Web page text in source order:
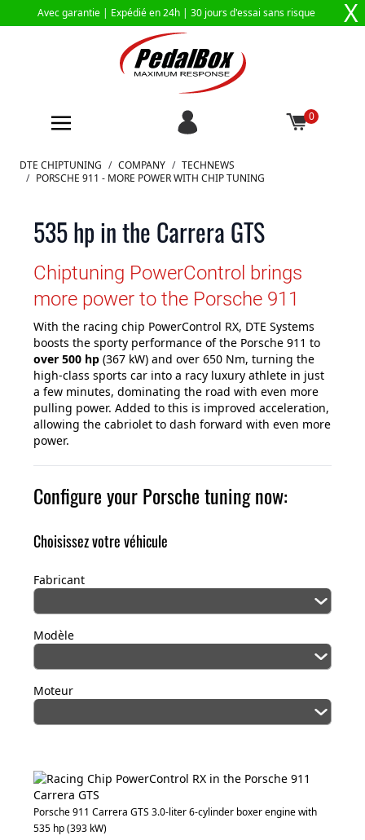
Avec garantie | Expédié en 24h | 30 jours d'essai sans risque X
0
Aller au contenu
DTE CHIPTUNING / COMPANY / TECHNEWS
/ PORSCHE 911 - MORE POWER WITH CHIP TUNING
535 hp in the Carrera GTS
Chiptuning PowerControl brings
more power to the Porsche 911
With the racing chip PowerControl RX, DTE Systems
boosts the sporty performance of the Porsche 911 to
over 500 hp (367 kW) and over 650 Nm, turning the
high-class sports car into a racy luxury athlete in just
a few minutes, dominating the road with even more
pulling power. Added to this is improved acceleration,
allowing the cabriolet to dash forward with even more
power.
Configure your Porsche tuning now:
Choisissez votre véhicule
Fabricant
Modèle
Moteur
Porsche 911 Carrera GTS 3.0-liter 6-cylinder boxer engine with
535 hp (393 kW)